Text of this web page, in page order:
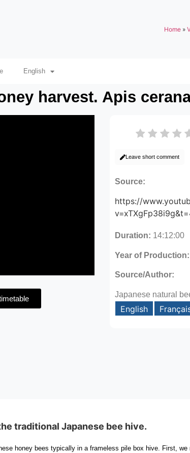
Home »
English
harvest. Apis
Leave short comment
Source:
https://
Duration: 14:12:00
Year of Production:
Source/Author:
Japanese natural
English
traditional Japanese bee hive.
honey bees typically in a frameless pile box hive. First, we